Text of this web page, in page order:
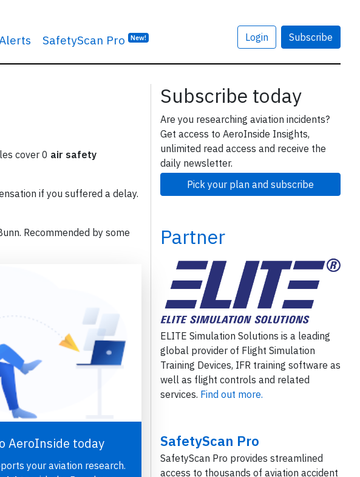
SafetyScan Pro New! Login Subscribe
cover 0 air safety
if you suffered a delay.
Recommended by some
AeroInside today
your aviation research.
Subscribe today
Are you researching aviation incidents?
Get access to AeroInside Insights,
unlimited read access and receive the
daily newsletter.
Pick your plan and subscribe
Partner
ELITE Simulation Solutions is a leading
global provider of Flight Simulation
Training Devices, IFR training software as
well as flight controls and related
services. Find out more.
SafetyScan Pro
SafetyScan Pro provides streamlined
access to thousands of aviation accident